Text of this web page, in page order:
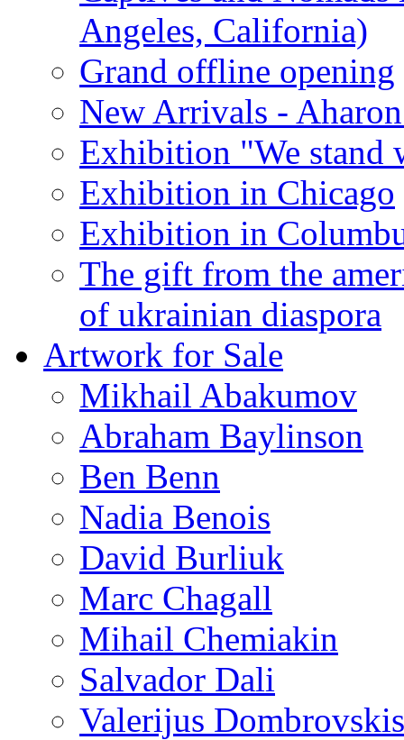
Angeles, California)
Grand offline opening
New Arrivals -
Exhibition "We stand
Exhibition in Chicago
Exhibition in
The gift from the
of ukrainian diaspora
Artwork for Sale
Mikhail Abakumov
Abraham Baylinson
Ben Benn
Nadia Benois
David Burliuk
Marc Chagall
Mihail Chemiakin
Salvador Dali
Valerijus Dombrovskis